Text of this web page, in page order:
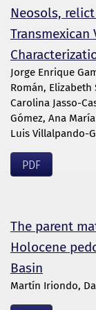
Neosols,
Jorge Enrique
Román,
Carolina Jasso-
Gómez, Ana
Luis Villalpando-
PDF
The parent
Holocene
Basin
Martín Iriondo,